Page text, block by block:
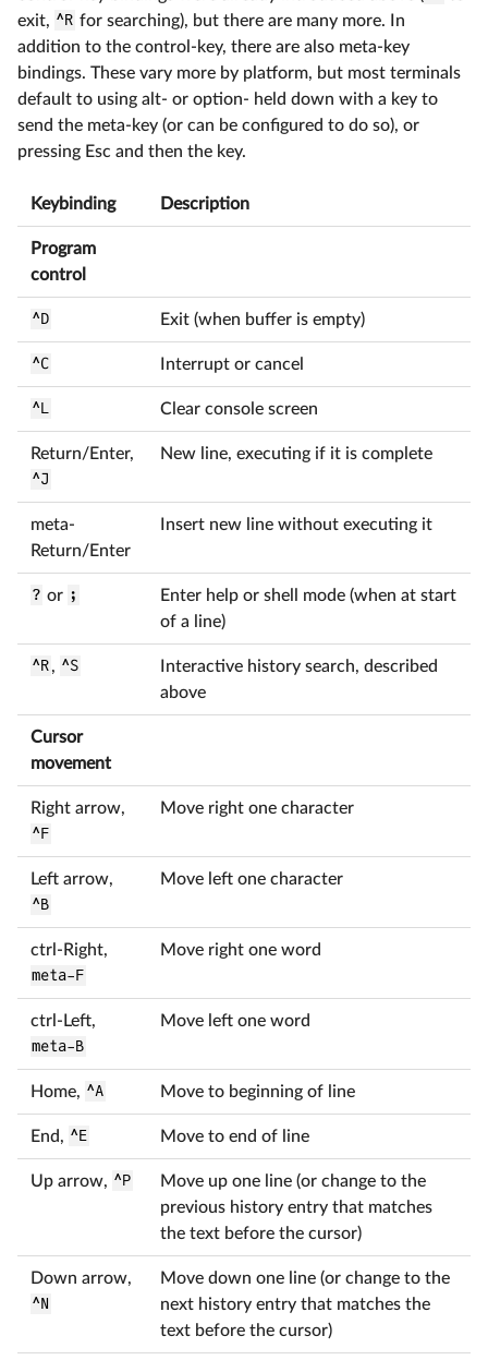
exit, ^R for searching), but there are many more. In
addition to the control-key, there are also meta-key
bindings. These vary more by platform, but most terminals
default to using alt- or option- held down with a key to
send the meta-key (or can be configured to do so), or
pressing Esc and then the key.
Keybinding Description
Program
control
^D Exit (when buffer is empty)
^C Interrupt or cancel
^L Clear console screen
Return/Enter,
^J
New line, executing if it is complete
meta-
Return/Enter
Insert new line without executing it
? or ;
Enter help or shell mode (when at start
of a line)
^R, ^S
Interactive history search, described
above
Cursor
movement
Right arrow,
^F
Move right one character
Left arrow,
^B
Move left one character
ctrl-Right,
meta-F
Move right one word
ctrl-Left,
meta-B
Move left one word
Home, ^A Move to beginning of line
End, ^E Move to end of line
Up arrow, ^P
Move up one line (or change to the
previous history entry that matches
the text before the cursor)
Down arrow,
^N
Move down one line (or change to the
next history entry that matches the
text before the cursor)